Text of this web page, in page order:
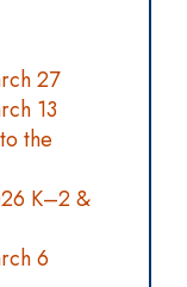
27
13
the
K–2 &
6